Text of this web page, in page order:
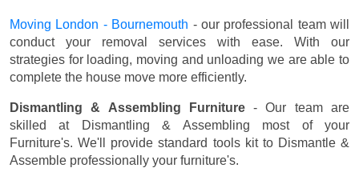
Moving London - Bournemouth - our professional team will
conduct your removal services with ease. With our
strategies for loading, moving and unloading we are able to
complete the house move more efficiently.
Dismantling & Assembling Furniture- Our team are
skilled at Dismantling & Assembling most of your
Furniture's. We'll provide standard tools kit to Dismantle &
Assemble professionally your furniture's.